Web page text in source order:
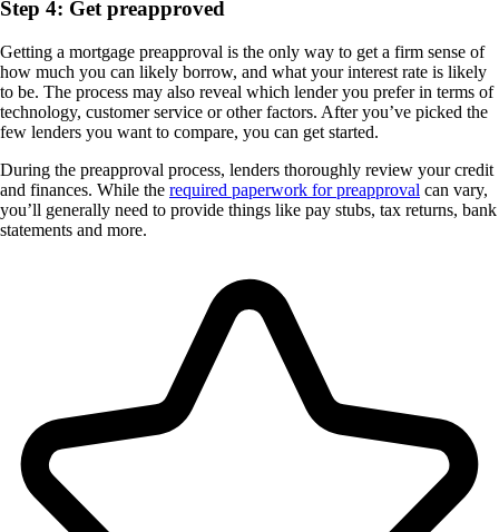
Step 4: Get preapproved
Getting a mortgage preapproval is the only way to get a firm sense of
how much you can likely borrow, and what your interest rate is likely
to be. The process may also reveal which lender you prefer in terms of
technology, customer service or other factors. After you’ve picked the
few lenders you want to compare, you can get started.
During the preapproval process, lenders thoroughly review your credit
and finances. While the required paperwork for preapproval can vary,
you’ll generally need to provide things like pay stubs, tax returns, bank
statements and more.